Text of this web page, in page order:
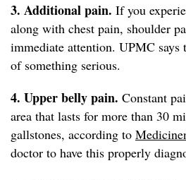
3. Additional pain. If you
along with chest pain, shoulder
immediate attention. UPMC says
of something serious.
4. Upper belly pain. Constant
area that lasts for more than 30
gallstones, according to
doctor to have this properly